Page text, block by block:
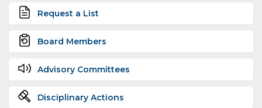
Request a List
Board Members
Advisory Committees
Disciplinary Actions